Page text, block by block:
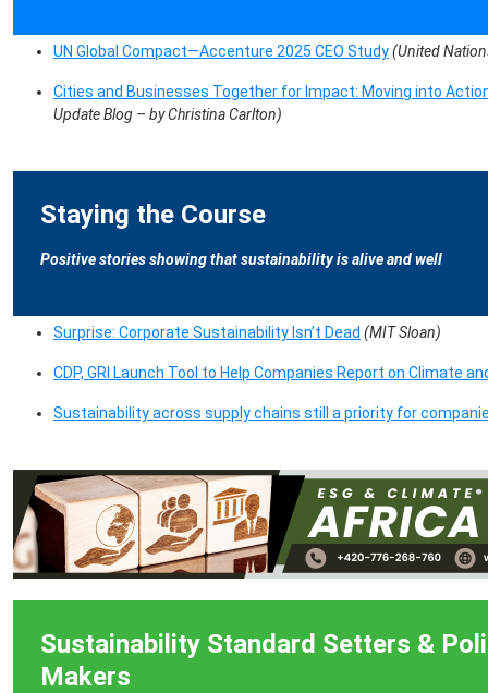
UN Global Compact—Accenture 2025 CEO Study(United
Cities and Businesses Together for Impact: Moving into
Update Blog – by Christina Carlton)
Staying the Course
Positive stories showing that sustainability is alive and well
Surprise: Corporate Sustainability Isn’t Dead (MIT Sloan)
CDP, GRI Launch Tool to Help Companies Report on Climate
Sustainability across supply chains still a priority for
Sustainability Standard Setters &
Makers